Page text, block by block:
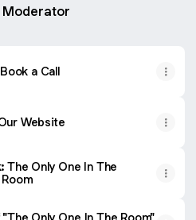
Moderator
Book a Call
Website
The Only One In The
Room